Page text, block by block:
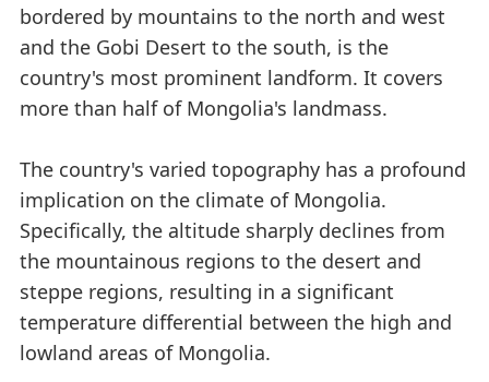
bordered by mountains to the north and west
and the Gobi Desert to the south, is the
country's most prominent landform. It covers
more than half of Mongolia's landmass.
The country's varied topography has a profound
implication on the climate of Mongolia.
Specifically, the altitude sharply declines from
the mountainous regions to the desert and
steppe regions, resulting in a significant
temperature differential between the high and
lowland areas of Mongolia.